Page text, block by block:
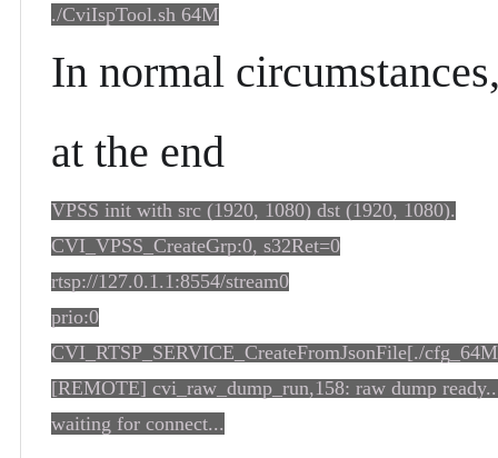
./CviIspTool.sh 64M
In normal
at the end
VPSS init with src (1920, 1080) dst (1920, 1080).
CVI_VPSS_CreateGrp:0, s32Ret=0
rtsp://127.0.1.1:8554/stream0
prio:0
CVI_RTSP_SERVICE_CreateFromJsonFile[./
[REMOTE] cvi_raw_dump_run,158: raw dump
waiting for connect...